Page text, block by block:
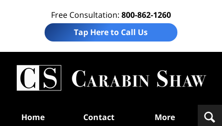
Free Consultation: 800-862-1260
Tap Here to Call Us
Home Contact More